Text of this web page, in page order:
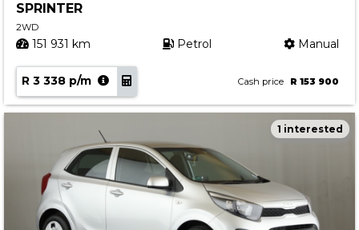
SPRINTER
2WD
151 931 km Petrol Manual
R 3 338 p/m Cash price R 153 900
1 interested